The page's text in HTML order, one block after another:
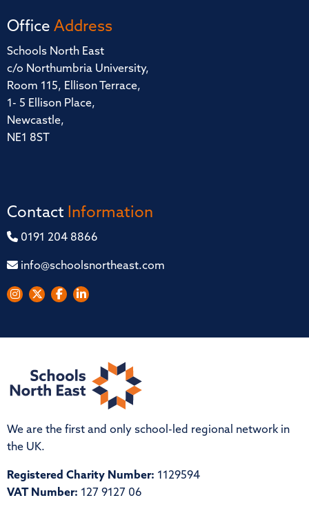
Office Address
Schools North East
c/o Northumbria University,
Room 115, Ellison Terrace,
1- 5 Ellison Place,
Newcastle,
NE1 8ST
Contact Information
0191 204 8866
info@schoolsnortheast.com
We are the first and only school-led regional network in
the UK.
Registered Charity Number: 1129594
VAT Number: 127 9127 06